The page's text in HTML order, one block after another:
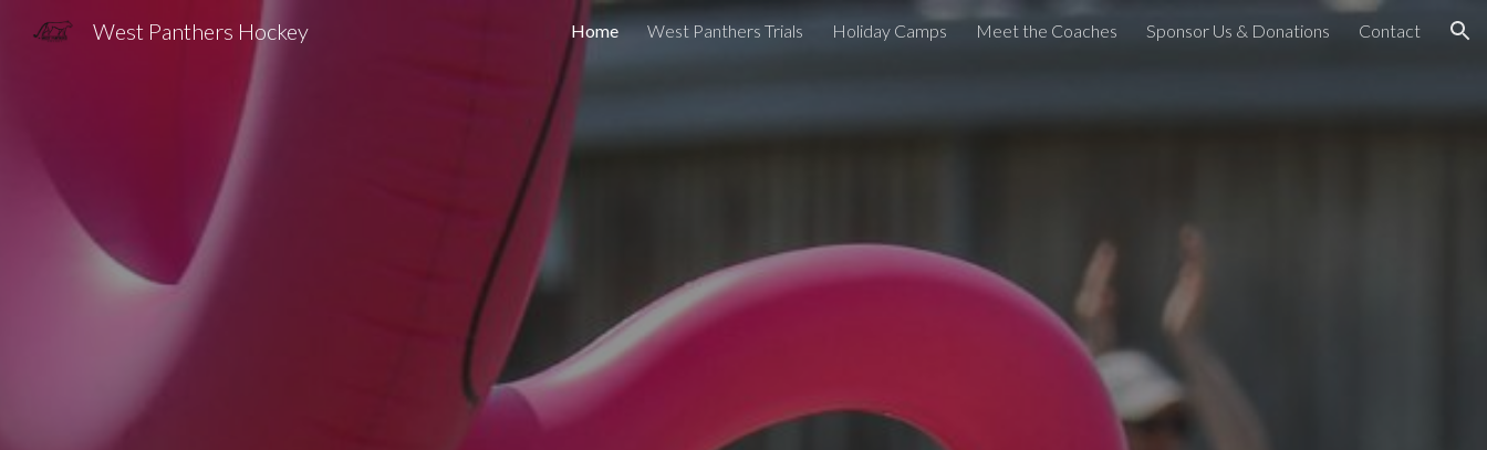
Skip to main content Skip to navigation
West Panthers Hockey Home West Panthers Trials Holiday Camps Meet the Coaches Sponsor Us & Donations Contact